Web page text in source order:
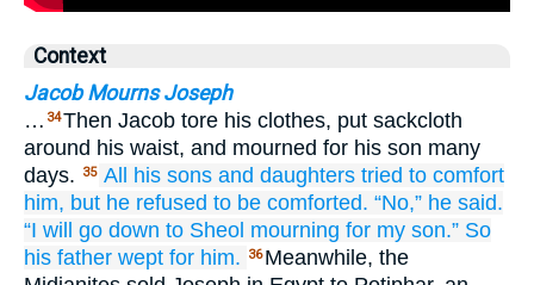
Context
Jacob Mourns Joseph
… 34Then Jacob tore his clothes, put sackcloth
around his waist, and mourned for his son many
days.
35 All his sons and daughters tried to comfort
him, but he refused to be comforted. “No,” he said.
“I will go down to Sheol mourning for my son.” So
his father wept for him. 36 Meanwhile, the